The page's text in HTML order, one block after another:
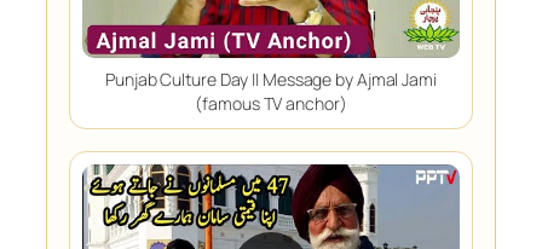
Punjab Culture Day || Message by Ajmal Jami
(famous TV anchor)